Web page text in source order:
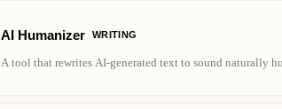
AI Humanizer WRITING
A tool that rewrites AI-generated text to sound naturally